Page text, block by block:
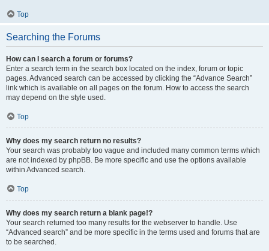
Top
Searching the Forums
How can I search a forum or forums?
Enter a search term in the search box located on the index, forum or topic
pages. Advanced search can be accessed by clicking the “Advance Search”
link which is available on all pages on the forum. How to access the search
may depend on the style used.
Top
Why does my search return no results?
Your search was probably too vague and included many common terms which
are not indexed by phpBB. Be more specific and use the options available
within Advanced search.
Top
Why does my search return a blank page!?
Your search returned too many results for the webserver to handle. Use
“Advanced search” and be more specific in the terms used and forums that are
to be searched.